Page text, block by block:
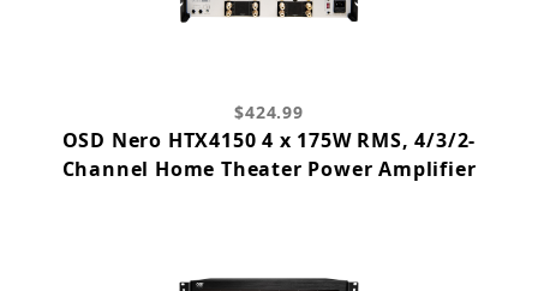
$424.99
OSD Nero HTX4150 4 x 175W RMS, 4/3/2-
Channel Home Theater Power Amplifier